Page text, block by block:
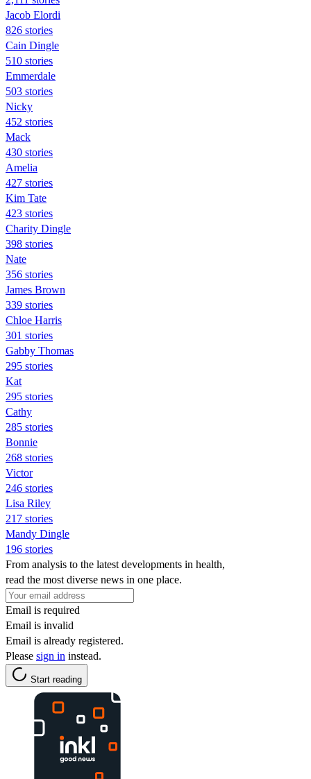
Jacob Elordi
826 stories
Cain Dingle
510 stories
Emmerdale
503 stories
Nicky
452 stories
Mack
430 stories
Amelia
427 stories
Kim Tate
423 stories
Charity Dingle
398 stories
Nate
356 stories
James Brown
339 stories
Chloe Harris
301 stories
Gabby Thomas
295 stories
Kat
295 stories
Cathy
285 stories
Bonnie
268 stories
Victor
246 stories
Lisa Riley
217 stories
Mandy Dingle
196 stories
From analysis to the latest developments in health,
read the most diverse news in one place.
Email is required
Email is invalid
Email is already registered.
Please sign in instead.
Start reading